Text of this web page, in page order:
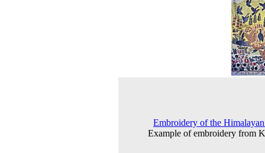
Embroidery of the
Example of embroidery from